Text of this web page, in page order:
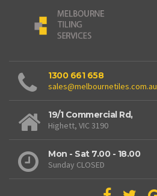
1300 661 658
sales@melbournetiles.com.au
19/1 Commercial Rd,
Highett, VIC 3190
Mon - Sat 7.00 - 18.00
Sunday CLOSED